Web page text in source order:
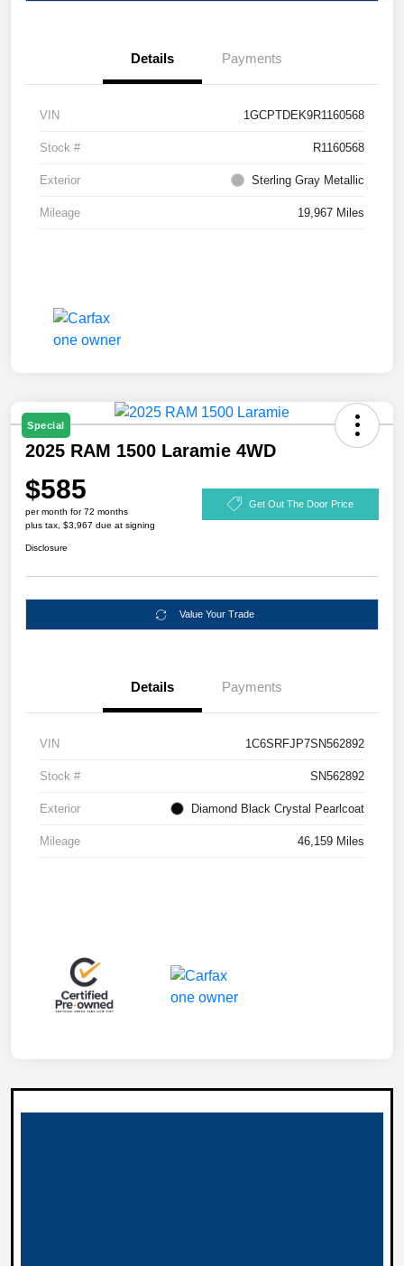
Details Payments
VIN 1GCPTDEK9R1160568
Stock # R1160568
Exterior Sterling Gray Metallic
Mileage 19,967 Miles
Special
2025 RAM 1500 Laramie 4WD
$585
per month for 72 months
plus tax, $3,967 due at signing
Get Out The Door Price
Disclosure
Value Your Trade
Details Payments
VIN 1C6SRFJP7SN562892
Stock # SN562892
Exterior Diamond Black Crystal Pearlcoat
Mileage 46,159 Miles